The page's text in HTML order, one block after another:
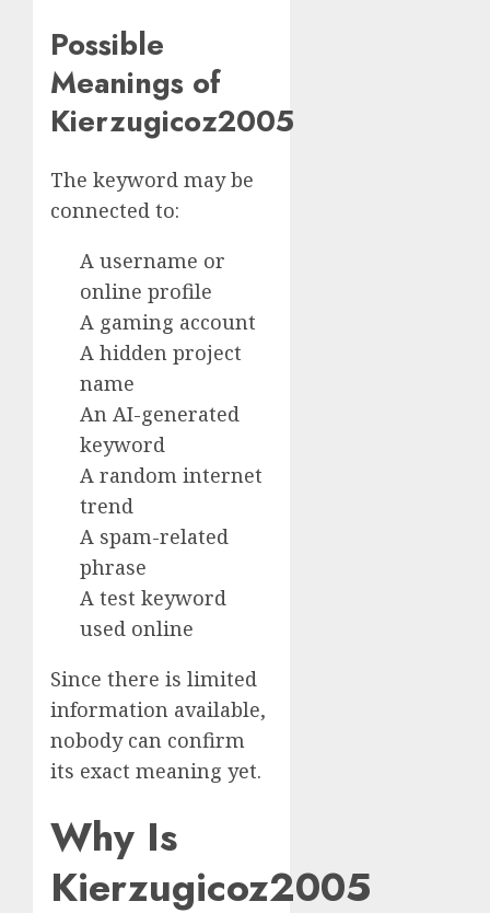
Possible
Meanings of
Kierzugicoz2005
The keyword may be
connected to:
A username or
online profile
A gaming account
A hidden project
name
An AI-generated
keyword
A random internet
trend
A spam-related
phrase
A test keyword
used online
Since there is limited
information available,
nobody can confirm
its exact meaning yet.
Why Is
Kierzugicoz2005